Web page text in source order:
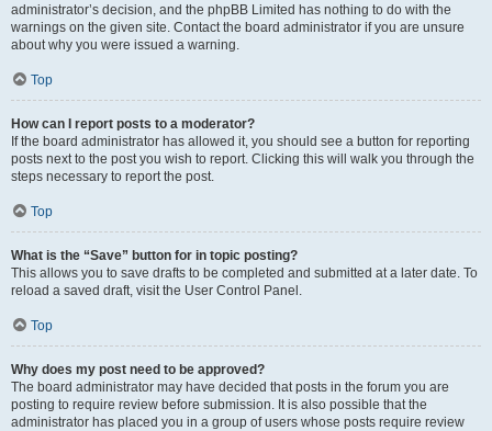
administrator’s decision, and the phpBB Limited has nothing to do with the
warnings on the given site. Contact the board administrator if you are unsure
about why you were issued a warning.
Top
How can I report posts to a moderator?
If the board administrator has allowed it, you should see a button for reporting
posts next to the post you wish to report. Clicking this will walk you through the
steps necessary to report the post.
Top
What is the “Save” button for in topic posting?
This allows you to save drafts to be completed and submitted at a later date. To
reload a saved draft, visit the User Control Panel.
Top
Why does my post need to be approved?
The board administrator may have decided that posts in the forum you are
posting to require review before submission. It is also possible that the
administrator has placed you in a group of users whose posts require review